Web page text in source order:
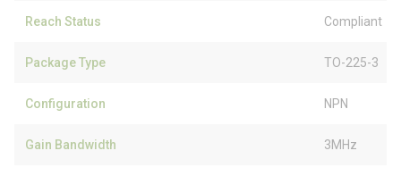
Reach Status Compliant
Package Type TO-225-3
Configuration NPN
Gain Bandwidth 3MHz